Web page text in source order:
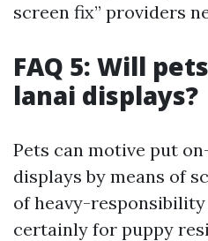
screen fix” providers
FAQ 5: Will
lanai displays?
Pets can motive put
displays by means of
of heavy-responsibility
certainly for puppy